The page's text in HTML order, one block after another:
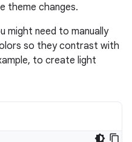
theme changes.
might need to manually
so they contrast with
to create light